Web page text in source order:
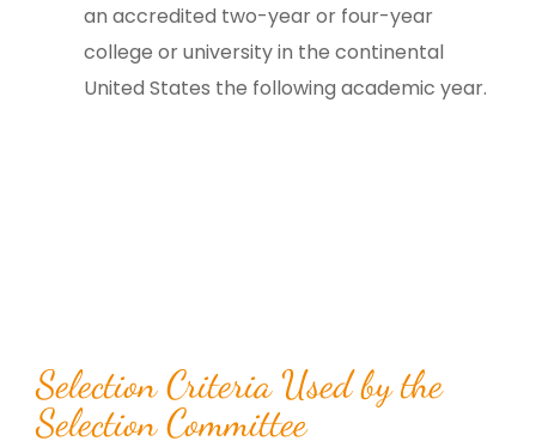
an accredited two-year or four-year
college or university in the continental
United States the following academic year.
Selection Criteria Used by the
Selection Committee